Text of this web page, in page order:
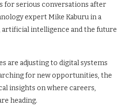
for serious conversations after
expert Mike Kaburu in a
artificial intelligence and the future
are adjusting to digital systems
for new opportunities, the
insights on where careers,
heading.